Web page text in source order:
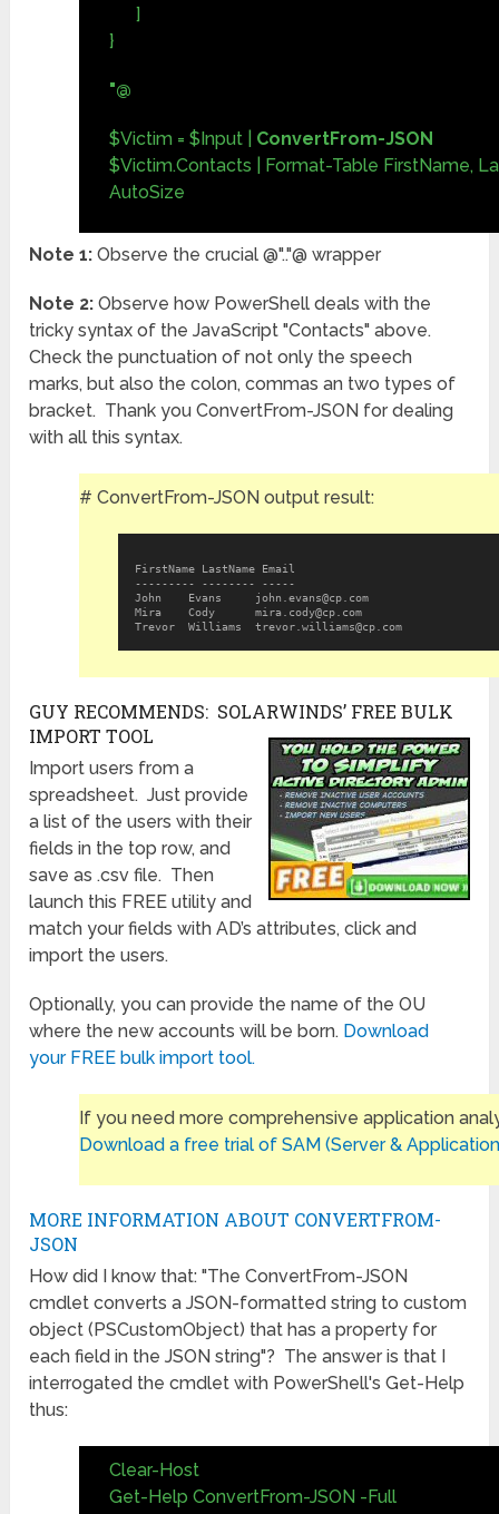
]
}
"@
$Victim = $Input | ConvertFrom-JSON
$Victim.Contacts | Format-Table FirstName,
AutoSize
Note 1: Observe the crucial @".."@ wrapper
Note 2: Observe how PowerShell deals with the
tricky syntax of the JavaScript "Contacts" above.
Check the punctuation of not only the speech
marks, but also the colon, commas an two types of
bracket. Thank you ConvertFrom-JSON for dealing
with all this syntax.
# ConvertFrom-JSON output result:
FirstName LastName Email
--------- -------- -----
john.evans@cp.com
Mira 	Cody mira.cody@cp.com
Trevor 	Williams trevor.williams@cp.com
GUY RECOMMENDS: SOLARWINDS’ FREE BULK
IMPORT TOOL
Import users from a
spreadsheet. Just provide
a list of the users with their
fields in the top row, and
save as .csv file. Then
launch this FREE utility and
match your fields with AD’s attributes, click and
import the users.
Optionally, you can provide the name of the OU
where the new accounts will be born. Download
your FREE bulk import tool.
If you need more comprehensive application
Download a free trial of SAM (Server &
MORE INFORMATION ABOUT CONVERTFROM-
JSON
How did I know that: "The ConvertFrom-JSON
cmdlet converts a JSON-formatted string to custom
object (PSCustomObject) that has a property for
each field in the JSON string"? The answer is that I
interrogated the cmdlet with PowerShell's Get-Help
thus:
Clear-Host
Get-Help ConvertFrom-JSON -Full